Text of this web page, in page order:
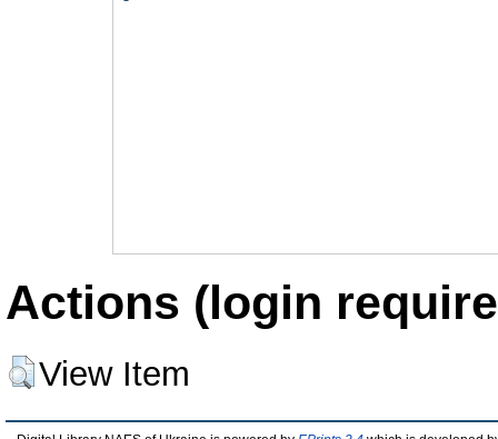
Actions (login
View Item